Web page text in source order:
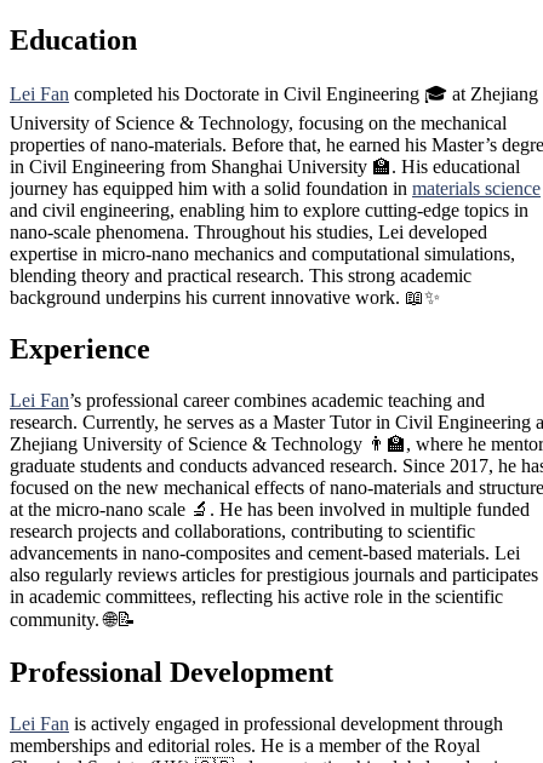
Education
Lei Fan completed his Doctorate in Civil Engineering 🎓 at Zhejiang
University of Science & Technology, focusing on the mechanical
properties of nano-materials. Before that, he earned his Master’s
in Civil Engineering from Shanghai University 🏫. His educational
journey has equipped him with a solid foundation in materials science
and civil engineering, enabling him to explore cutting-edge topics in
nano-scale phenomena. Throughout his studies, Lei developed
expertise in micro-nano mechanics and computational simulations,
blending theory and practical research. This strong academic
background underpins his current innovative work. 📖✨
Experience
Lei Fan’s professional career combines academic teaching and
research. Currently, he serves as a Master Tutor in Civil Engineering
Zhejiang University of Science & Technology 👨‍🏫, where he
graduate students and conducts advanced research. Since 2017, he
focused on the new mechanical effects of nano-materials and
at the micro-nano scale 🔬. He has been involved in multiple funded
research projects and collaborations, contributing to scientific
advancements in nano-composites and cement-based materials. Lei
also regularly reviews articles for prestigious journals and participates
in academic committees, reflecting his active role in the scientific
community. 🌐📝
Professional Development
Lei Fan is actively engaged in professional development through
memberships and editorial roles. He is a member of the Royal